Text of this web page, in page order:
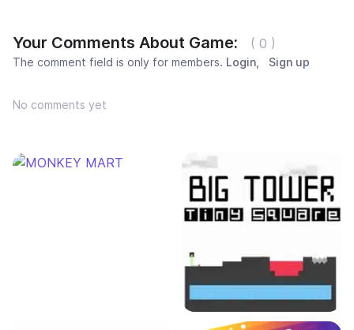
Your Comments About Game: ( 0 )
The comment field is only for members. Login Sign up
No comments yet